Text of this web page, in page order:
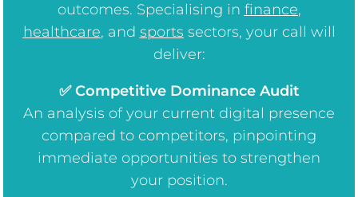
outcomes. Specialising in finance,
healthcare, and sports sectors, your call will
deliver:
✅ Competitive Dominance Audit
An analysis of your current digital presence
compared to competitors, pinpointing
immediate opportunities to strengthen
your position.